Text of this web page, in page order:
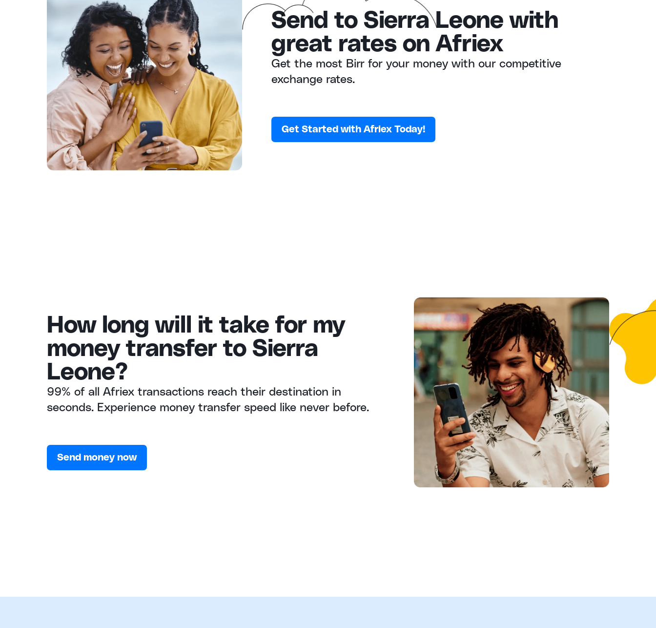
Send to Sierra Leone with
great rates on Afriex
Get the most Birr for your money with our competitive
exchange rates.
Get Started with Afriex Today!
How long will it take for my
money transfer to Sierra
Leone?
99% of all Afriex transactions reach their destination in
seconds. Experience money transfer speed like never before.
Send money now